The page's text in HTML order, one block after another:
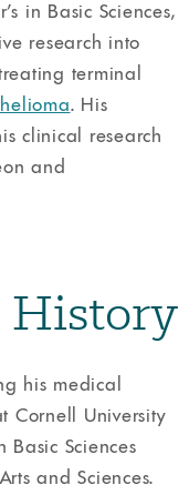
in Basic Sciences,
research into
terminal
. His
clinical research
and
History
his medical
Cornell University
Sciences
and Sciences.